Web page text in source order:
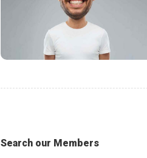
Search our Members